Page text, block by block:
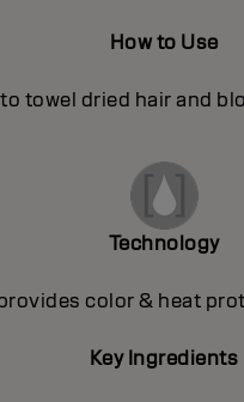
How to Use
towel dried hair and
Technology
color & heat
Key Ingredients